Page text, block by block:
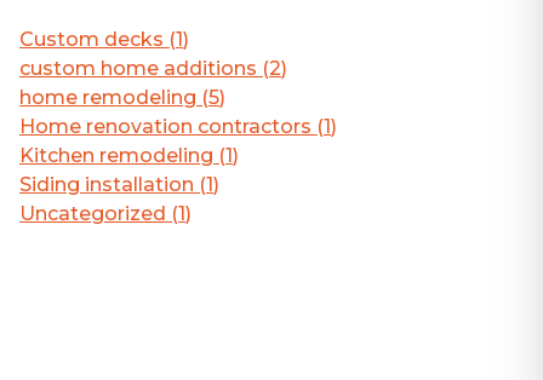
Custom decks (1)
custom home additions (2)
home remodeling (5)
Home renovation contractors (1)
Kitchen remodeling (1)
Siding installation (1)
Uncategorized (1)